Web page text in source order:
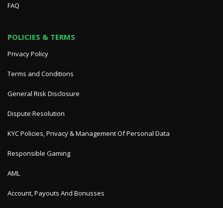
FAQ
POLICIES & TERMS
Privacy Policy
Terms and Conditions
General Risk Disclosure
Dispute Resolution
KYC Policies, Privacy & Management Of Personal Data
Responsible Gaming
AML
Account, Payouts And Bonusses